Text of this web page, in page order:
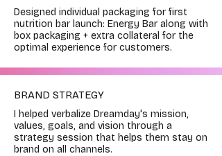
Designed individual packaging for first
nutrition bar launch: Energy Bar along with
box packaging + extra collateral for the
optimal experience for customers.
BRAND STRATEGY
I helped verbalize Dreamday's mission,
values, goals, and vision through a
strategy session that helps them stay on
brand on all channels.